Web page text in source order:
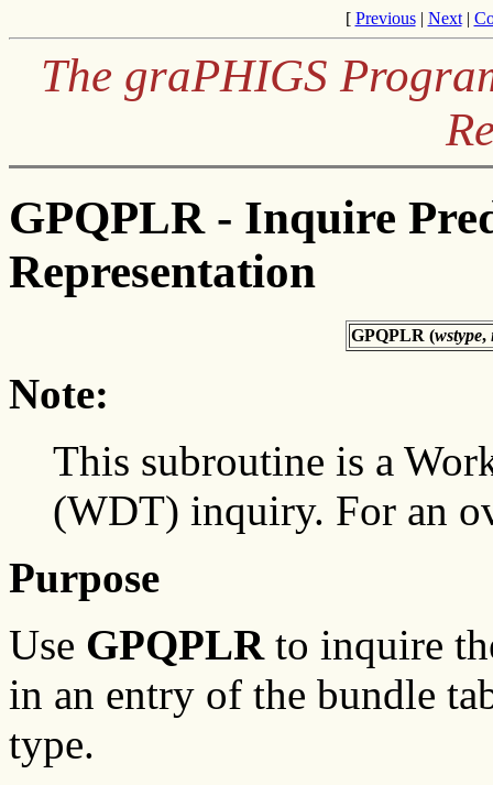
[ Previous| Next|
The graPHIGS
GPQPLR - Inquire
Representation
GPQPLR (wstype,
Note:
This subroutine is a
(WDT) inquiry. For an
Purpose
Use GPQPLRto inquire
in an entry of the bundle
type.